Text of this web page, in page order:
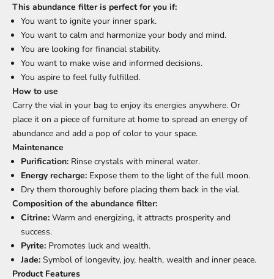
This abundance filter is perfect for you if:
You want to ignite your inner spark.
You want to calm and harmonize your body and mind.
You are looking for financial stability.
You want to make wise and informed decisions.
You aspire to feel fully fulfilled.
How to use
Carry the vial in your bag to enjoy its energies anywhere. Or
place it on a piece of furniture at home to spread an energy of
abundance and add a pop of color to your space.
Maintenance
Purification: Rinse crystals with mineral water.
Energy recharge: Expose them to the light of the full moon.
Dry them thoroughly before placing them back in the vial.
Composition of the abundance filter:
Citrine: Warm and energizing, it attracts prosperity and
success.
Pyrite: Promotes luck and wealth.
Jade: Symbol of longevity, joy, health, wealth and inner peace.
Product Features